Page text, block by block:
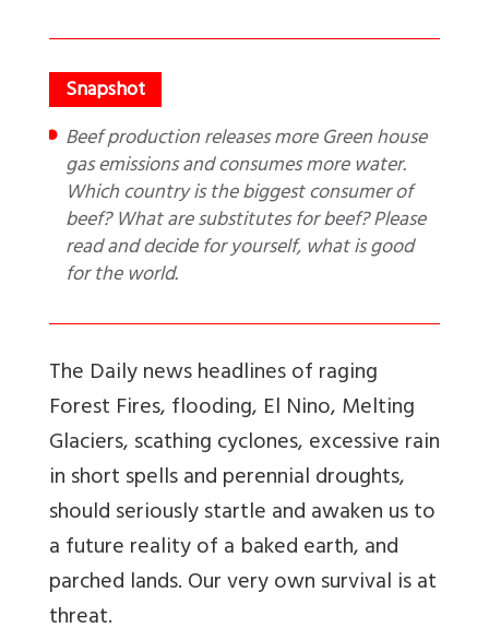
Beef production releases more Green house
gas emissions and consumes more water.
Which country is the biggest consumer of
beef? What are substitutes for beef? Please
read and decide for yourself, what is good
for the world.
The Daily news headlines of raging
Forest Fires, flooding, El Nino, Melting
Glaciers, scathing cyclones, excessive rain
in short spells and perennial droughts,
should seriously startle and awaken us to
a future reality of a baked earth, and
parched lands. Our very own survival is at
threat.